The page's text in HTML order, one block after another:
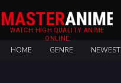
WATCH HIGH QUALITY ANIME
ONLINE
HOME GENRE NEWEST